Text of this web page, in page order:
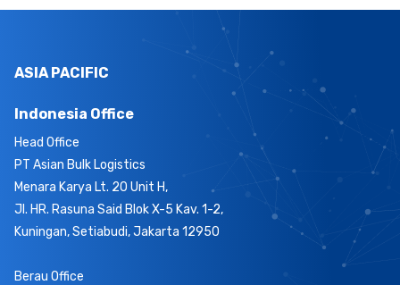
ASIA PACIFIC
Indonesia Office
Head Office
PT Asian Bulk Logistics
Menara Karya Lt. 20 Unit H,
Jl. HR. Rasuna Said Blok X-5 Kav. 1-2,
Kuningan, Setiabudi, Jakarta 12950
Berau Office